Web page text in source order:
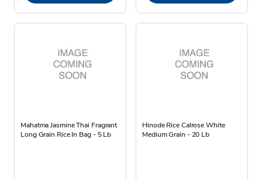
Mahatma Jasmine Thai Fragrant
Long Grain Rice In Bag - 5 Lb
Hinode Rice Calrose White
Medium Grain - 20 Lb